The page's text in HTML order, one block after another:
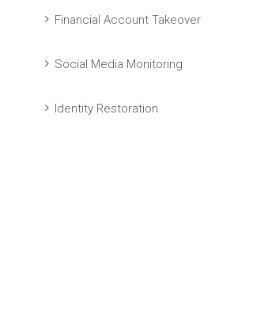
Financial Account Takeover
Social Media Monitoring
Identity Restoration